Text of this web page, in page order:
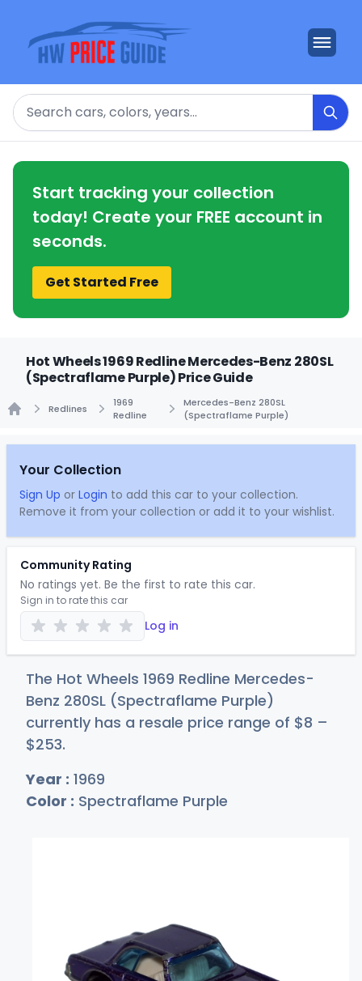
Search
Start tracking your collection
today! Create your FREE account in
seconds.
Get Started Free
Hot Wheels 1969 Redline Mercedes-Benz 280SL
(Spectraflame Purple) Price Guide
Redlines
1969
Redline
Mercedes-Benz 280SL
(Spectraflame Purple)
Your Collection
Sign Up or Login to add this car to your collection.
Remove it from your collection or add it to your wishlist.
Community Rating
No ratings yet. Be the first to rate this car.
Sign in to rate this car
Log in
The Hot Wheels 1969 Redline Mercedes-
Benz 280SL (Spectraflame Purple)
currently has a resale price range of $8 –
$253.
Year : 1969
Color : Spectraflame Purple